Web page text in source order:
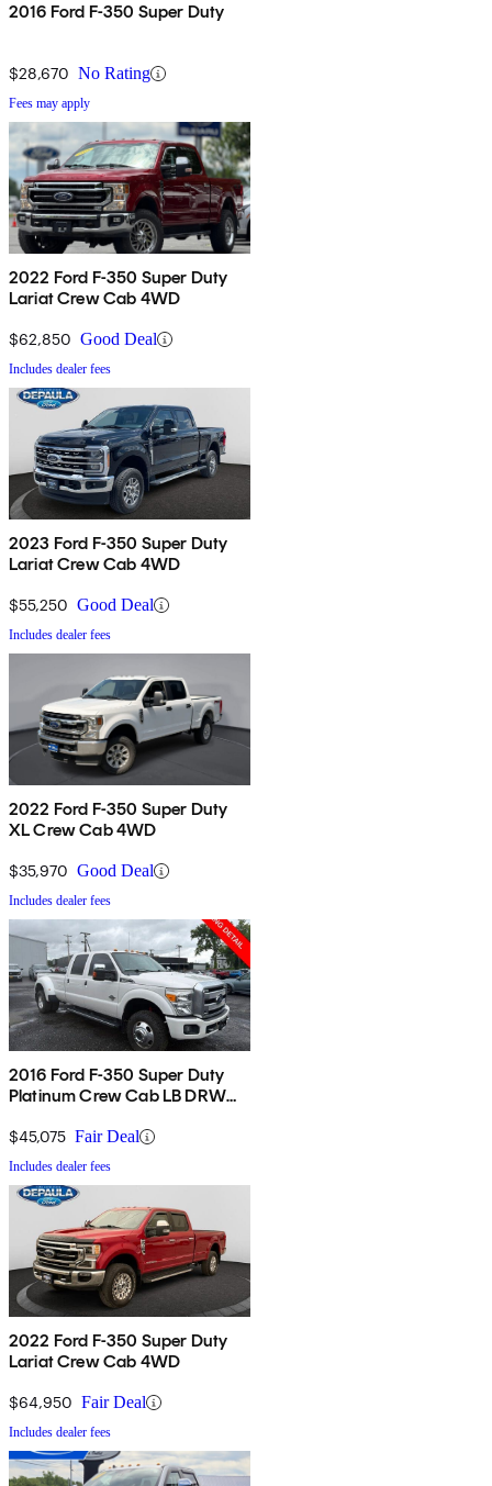
2016 Ford F-350 Super Duty
$28,670 No Rating
Fees may apply
2022 Ford F-350 Super Duty
Lariat Crew Cab 4WD
$62,850 Good Deal
Includes dealer fees
2023 Ford F-350 Super Duty
Lariat Crew Cab 4WD
$55,250 Good Deal
Includes dealer fees
2022 Ford F-350 Super Duty
XL Crew Cab 4WD
$35,970 Good Deal
Includes dealer fees
2016 Ford F-350 Super Duty
Platinum Crew Cab LB DRW
$45,075 Fair Deal
Includes dealer fees
2022 Ford F-350 Super Duty
Lariat Crew Cab 4WD
$64,950 Fair Deal
Includes dealer fees